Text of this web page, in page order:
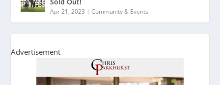
Apr 21, 2023 |Community & Events
Advertisement